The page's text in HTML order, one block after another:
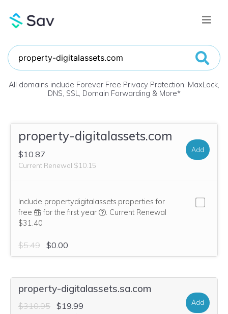
All domains include Forever Free Privacy Protection, MaxLock,
DNS, SSL, Domain Forwarding & More*
property-digitalassets.com
$10.87
Current Renewal $10.15
Add
Include propertydigitalassets.properties for
free
for the first year We think this domain is highly
. Current Renewal
$31.40
$5.49 $0.00
property-digitalassets.sa.com
$310.95 $19.99 Add